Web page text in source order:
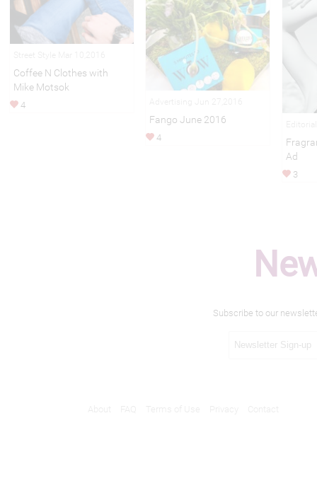
Coffee N Clothes with
Mike Motsok
4
Fango June 2016
4
Ad
3
Subscribe to our